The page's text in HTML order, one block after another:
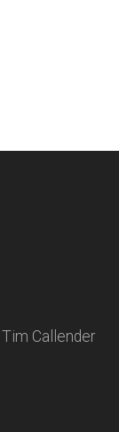
Callender